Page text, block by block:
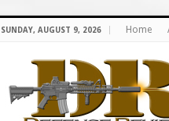
SUNDAY, AUGUST 9, 2026 Home